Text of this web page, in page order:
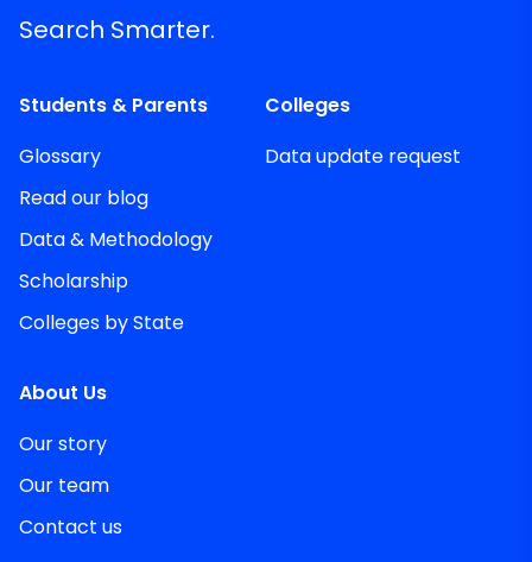
Search Smarter.
Students & Parents
Glossary
Read our blog
Data & Methodology
Scholarship
Colleges by State
Colleges
Data update request
About Us
Our story
Our team
Contact us